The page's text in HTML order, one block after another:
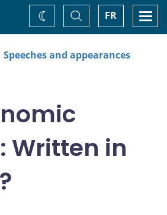
FR
Toggle
Search
Change
theme
Speeches and appearances
Written in